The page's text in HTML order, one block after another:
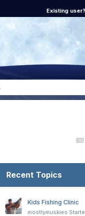
Existing
Recent Topics
Kids Fishing Clinic
mostlymuskies